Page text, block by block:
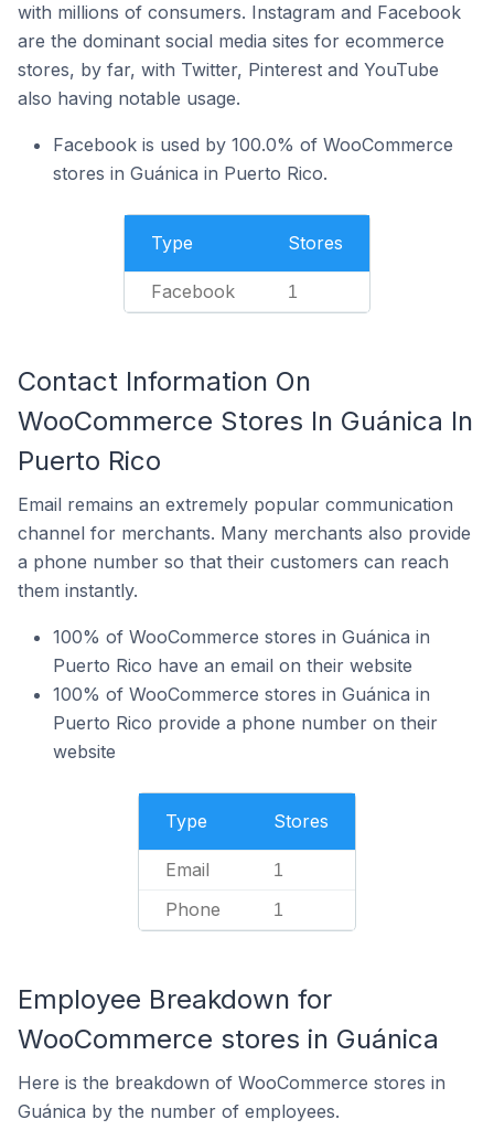
with millions of consumers. Instagram and Facebook
are the dominant social media sites for ecommerce
stores, by far, with Twitter, Pinterest and YouTube
also having notable usage.
Facebook is used by 100.0% of WooCommerce
stores in Guánica in Puerto Rico.
Type Stores
Facebook 1
Contact Information On
WooCommerce Stores In Guánica In
Puerto Rico
Email remains an extremely popular communication
channel for merchants. Many merchants also provide
a phone number so that their customers can reach
them instantly.
100% of WooCommerce stores in Guánica in
Puerto Rico have an email on their website
100% of WooCommerce stores in Guánica in
Puerto Rico provide a phone number on their
website
Type Stores
Email 1
Phone 1
Employee Breakdown for
WooCommerce stores in Guánica
Here is the breakdown of WooCommerce stores in
Guánica by the number of employees.